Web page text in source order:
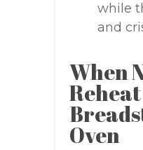
while
and
When
Reheat
Oven